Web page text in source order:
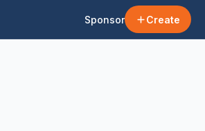
Sponsor Create